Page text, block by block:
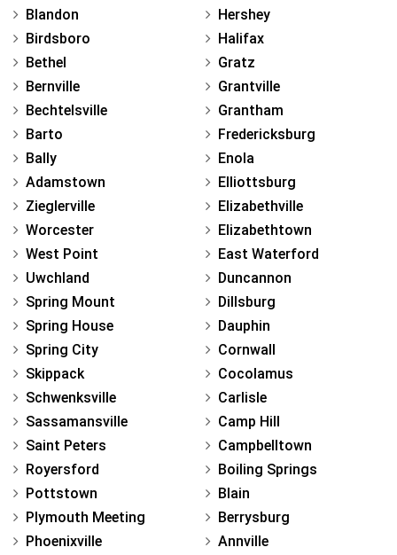
Blandon
Birdsboro
Bethel
Bernville
Bechtelsville
Barto
Bally
Adamstown
Zieglerville
Worcester
West Point
Uwchland
Spring Mount
Spring House
Spring City
Skippack
Schwenksville
Sassamansville
Saint Peters
Royersford
Pottstown
Plymouth Meeting
Phoenixville
Hershey
Halifax
Gratz
Grantville
Grantham
Fredericksburg
Enola
Elliottsburg
Elizabethville
Elizabethtown
East Waterford
Duncannon
Dillsburg
Dauphin
Cornwall
Cocolamus
Carlisle
Camp Hill
Campbelltown
Boiling Springs
Blain
Berrysburg
Annville